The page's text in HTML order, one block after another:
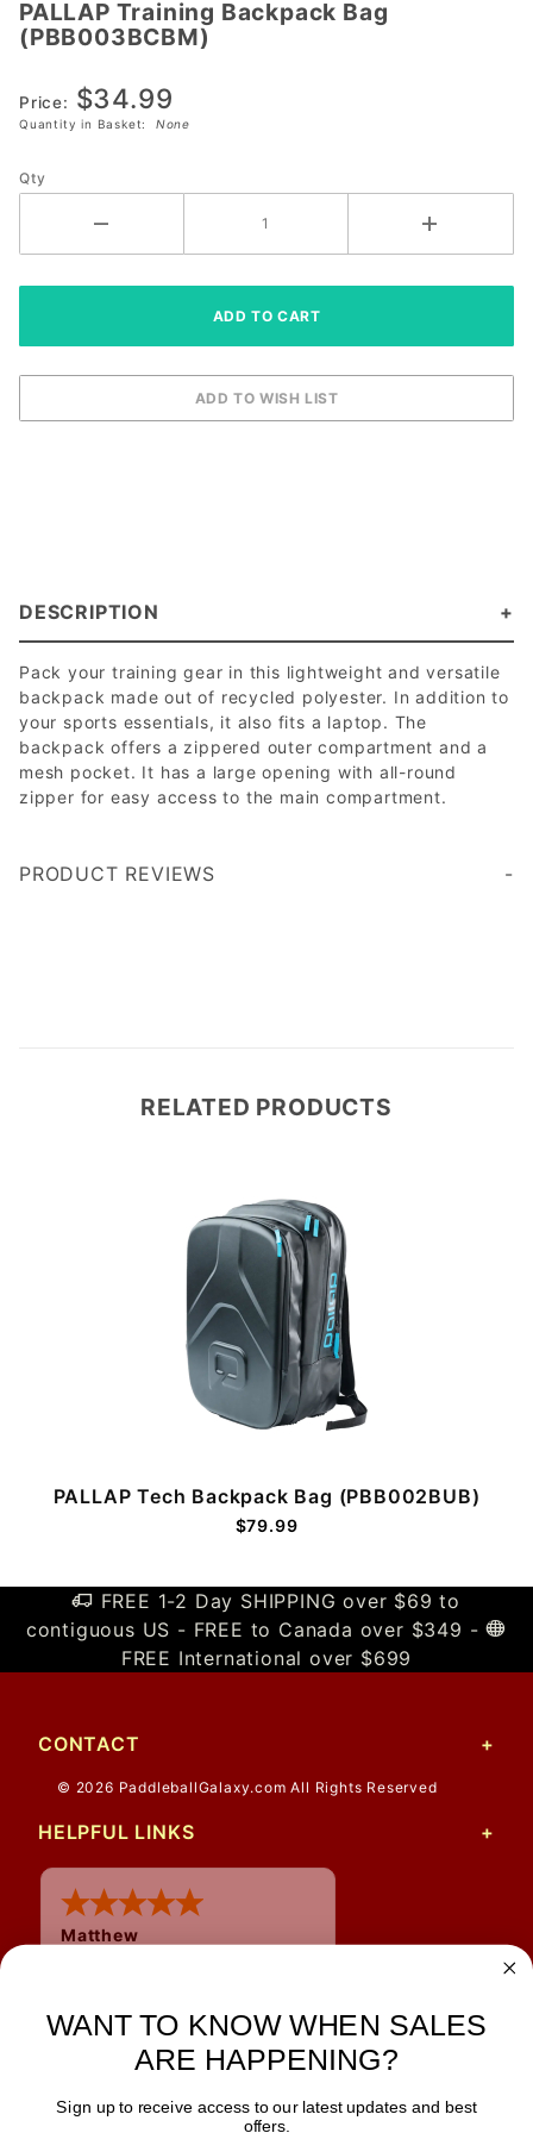
PALLAP
Training
(PBB003BCBM)
PALLAP Training Backpack Bag
(PBB003BCBM)
Price: $34.99
Quantity in Basket: None
Qty
DESCRIPTION
Pack your training gear in this lightweight and versatile
backpack made out of recycled polyester. In addition to
your sports essentials, it also fits a laptop. The
backpack offers a zippered outer compartment and a
mesh pocket. It has a large opening with all-round
zipper for easy access to the main compartment.
PRODUCT REVIEWS
RELATED PRODUCTS
PALLAP Tech Backpack Bag (PBB002BUB)
$79.99
FREE 1-2 Day SHIPPING over $69 to
contiguous US - FREE to Canada over $349 -
FREE International over $699
CONTACT
© 2026 PaddleballGalaxy.com All Rights Reserved
HELPFUL LINKS
Matthew
JOIN OUR NEWSLETTER
WANT TO KNOW WHEN SALES
ARE HAPPENING?
Sign up to receive access to our latest updates and best
offers.